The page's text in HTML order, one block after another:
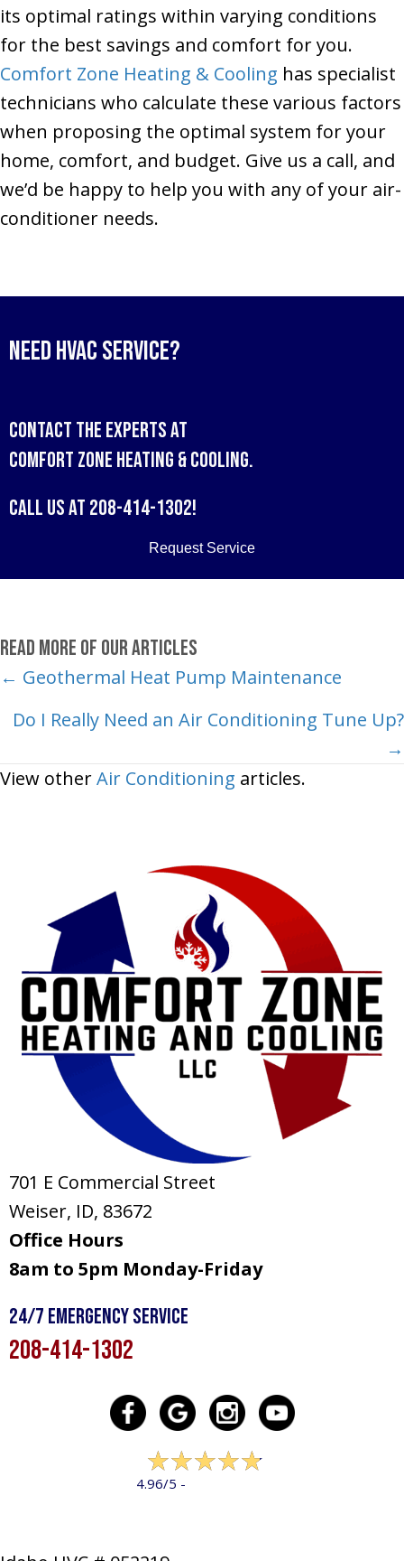
its optimal ratings within varying conditions
for the best savings and comfort for you.
Comfort Zone Heating & Cooling has specialist
technicians who calculate these various factors
when proposing the optimal system for your
home, comfort, and budget. Give us a call, and
we’d be happy to help you with any of your air-
conditioner needs.
Need HVAC Service?
Contact the experts at
Comfort Zone Heating & Cooling.
Call us at 208-414-1302!
Request Service
Read More of Our Articles
Posts
navigation
← Geothermal Heat Pump Maintenance
Do I Really Need an Air Conditioning Tune Up?
→
View otherAir Conditioning articles.
701 E Commercial Street
Weiser, ID, 83672
Office Hours
8am to 5pm Monday-Friday
24/7 Emergency Service
208-414-1302
4.96/5 -